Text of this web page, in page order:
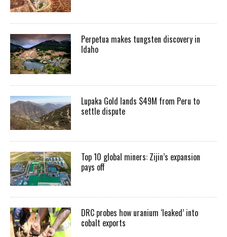
Perpetua makes tungsten discovery in
Idaho
Lupaka Gold lands $49M from Peru to
settle dispute
Top 10 global miners: Zijin’s expansion
pays off
DRC probes how uranium ‘leaked’ into
cobalt exports